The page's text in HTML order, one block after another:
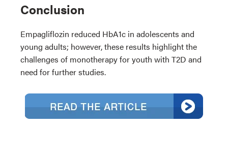
Conclusion
Empagliflozin reduced HbA1c in adolescents and
young adults; however, these results highlight the
challenges of monotherapy for youth with T2D and
need for further studies.